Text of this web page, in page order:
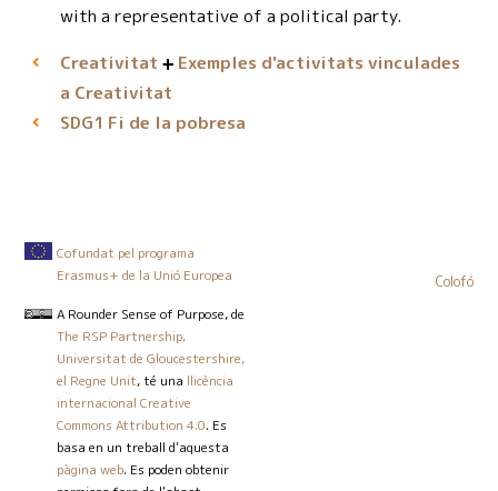
with a representative of a political party.
Creativitat
Exemples d'activitats vinculades
a Creativitat
SDG1 Fi de la pobresa
Cofundat pel programa
Erasmus+ de la Unió Europea
A Rounder Sense of Purpose, de
The RSP Partnership,
Universitat de Gloucestershire,
el Regne Unit, té una llicència
internacional Creative
Commons Attribution 4.0. Es
basa en un treball d'aquesta
pàgina web. Es poden obtenir
Colofó